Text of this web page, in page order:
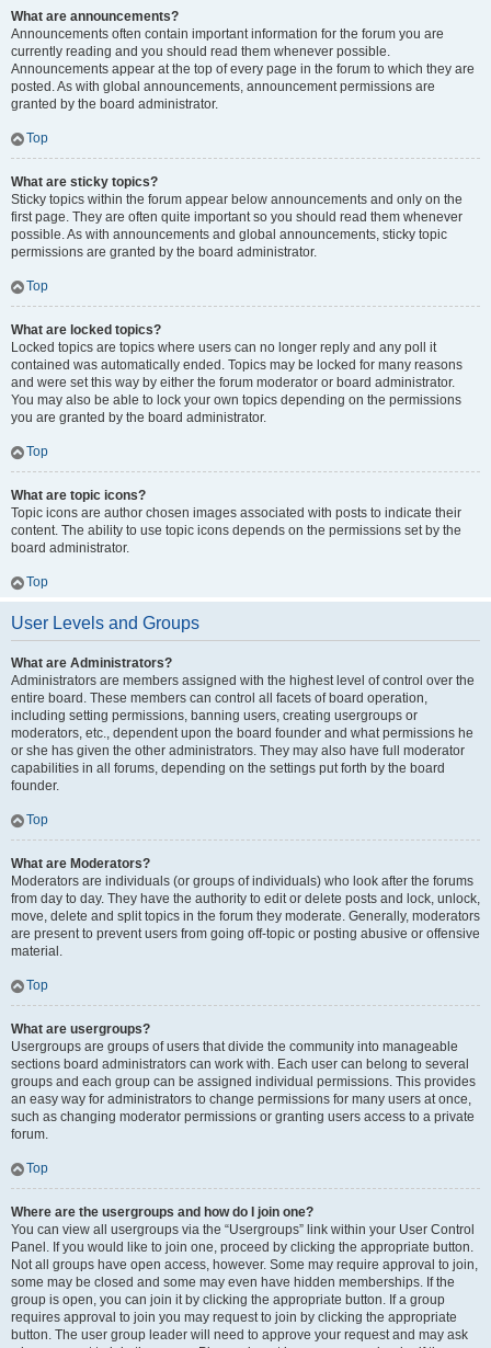
What are announcements?
Announcements often contain important information for the forum you are
currently reading and you should read them whenever possible.
Announcements appear at the top of every page in the forum to which they are
posted. As with global announcements, announcement permissions are
granted by the board administrator.
Top
What are sticky topics?
Sticky topics within the forum appear below announcements and only on the
first page. They are often quite important so you should read them whenever
possible. As with announcements and global announcements, sticky topic
permissions are granted by the board administrator.
Top
What are locked topics?
Locked topics are topics where users can no longer reply and any poll it
contained was automatically ended. Topics may be locked for many reasons
and were set this way by either the forum moderator or board administrator.
You may also be able to lock your own topics depending on the permissions
you are granted by the board administrator.
Top
What are topic icons?
Topic icons are author chosen images associated with posts to indicate their
content. The ability to use topic icons depends on the permissions set by the
board administrator.
Top
User Levels and Groups
What are Administrators?
Administrators are members assigned with the highest level of control over the
entire board. These members can control all facets of board operation,
including setting permissions, banning users, creating usergroups or
moderators, etc., dependent upon the board founder and what permissions he
or she has given the other administrators. They may also have full moderator
capabilities in all forums, depending on the settings put forth by the board
founder.
Top
What are Moderators?
Moderators are individuals (or groups of individuals) who look after the forums
from day to day. They have the authority to edit or delete posts and lock, unlock,
move, delete and split topics in the forum they moderate. Generally, moderators
are present to prevent users from going off-topic or posting abusive or offensive
material.
Top
What are usergroups?
Usergroups are groups of users that divide the community into manageable
sections board administrators can work with. Each user can belong to several
groups and each group can be assigned individual permissions. This provides
an easy way for administrators to change permissions for many users at once,
such as changing moderator permissions or granting users access to a private
forum.
Top
Where are the usergroups and how do I join one?
You can view all usergroups via the “Usergroups” link within your User Control
Panel. If you would like to join one, proceed by clicking the appropriate button.
Not all groups have open access, however. Some may require approval to join,
some may be closed and some may even have hidden memberships. If the
group is open, you can join it by clicking the appropriate button. If a group
requires approval to join you may request to join by clicking the appropriate
button. The user group leader will need to approve your request and may ask